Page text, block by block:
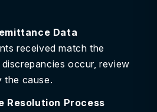
Data
received match the
occur, review
the cause.
Resolution Process